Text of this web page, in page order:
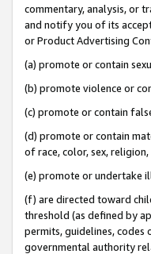
commentary, analysis, or
and notify you of its
or Product Advertising
(a) promote or contain
(b) promote violence or
(c) promote or contain
(d) promote or contain
of race, color, sex,
(e) promote or undertake
(f) are directed toward
threshold (as defined by
permits, guidelines,
governmental authority